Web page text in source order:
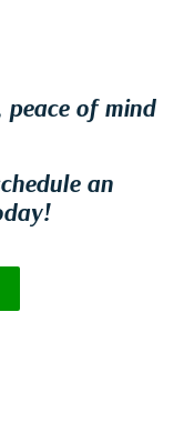
peace of mind
an